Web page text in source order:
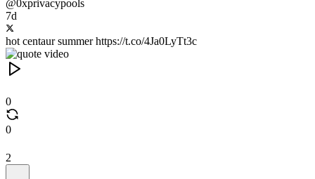
@0xprivacypools
7d
hot centaur summer https://t.co/4Ja0LyTt3c
0
0
2